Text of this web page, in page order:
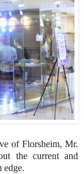
of Florsheim, Mr.
the current and
edge.